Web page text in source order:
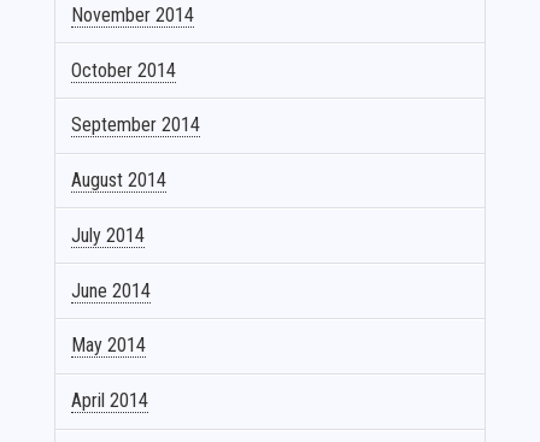
November 2014
October 2014
September 2014
August 2014
July 2014
June 2014
May 2014
April 2014